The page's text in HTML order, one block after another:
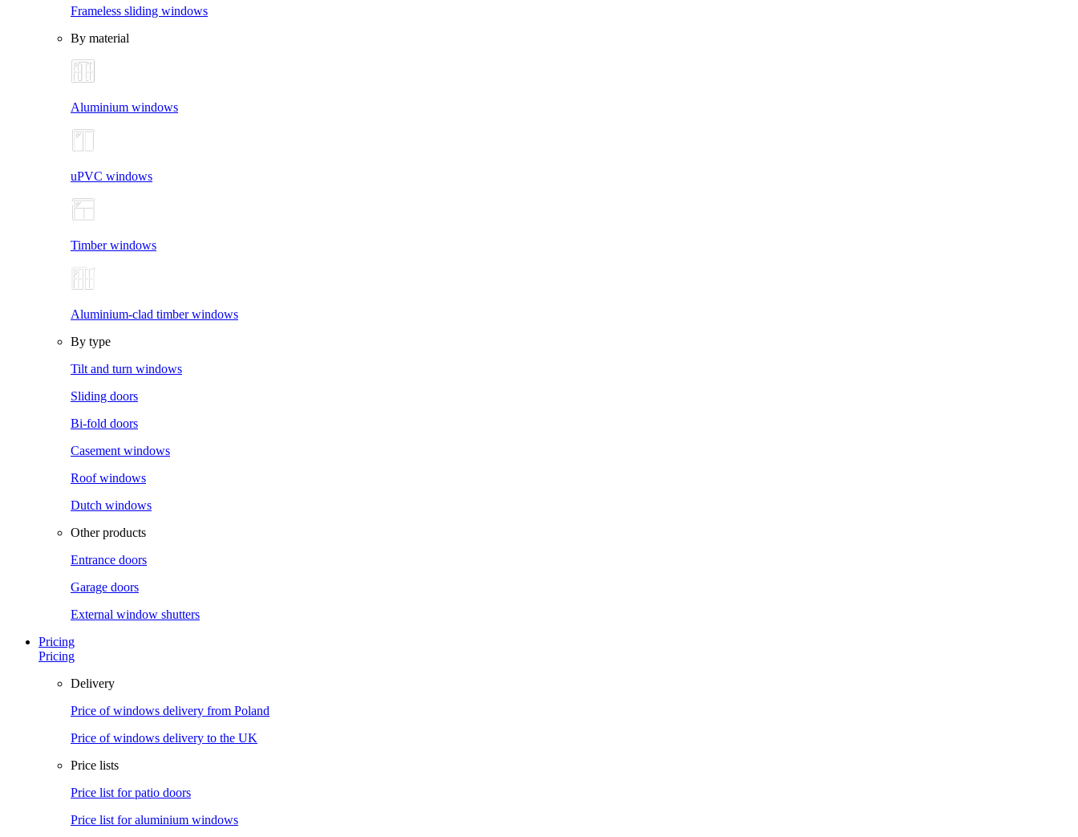
Frameless sliding windows
By material
Aluminium windows
uPVC windows
Timber windows
Aluminium-clad timber windows
By type
Tilt and turn windows
Sliding doors
Bi-fold doors
Casement windows
Roof windows
Dutch windows
Other products
Entrance doors
Garage doors
External window shutters
Pricing
Pricing
Delivery
Price of windows delivery from Poland
Price of windows delivery to the UK
Price lists
Price list for patio doors
Price list for aluminium windows